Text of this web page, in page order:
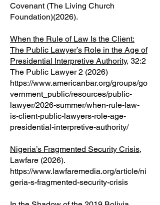
Covenant (The Living Church
Foundation)(2026).
When the Rule of Law Is the Client:
The Public Lawyer’s Role in the Age of
Presidential Interpretive Authority, 32:2
The Public Lawyer 2 (2026)
https://www.americanbar.org/groups/go
vernment_public/resources/public-
lawyer/2026-summer/when-rule-law-
is-client-public-lawyers-role-age-
presidential-interpretive-authority/
Nigeria’s Fragmented Security Crisis,
Lawfare (2026).
https://www.lawfaremedia.org/article/ni
geria-s-fragmented-security-crisis